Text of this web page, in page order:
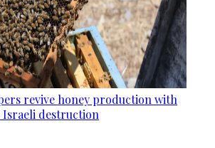
revive honey production with
destruction